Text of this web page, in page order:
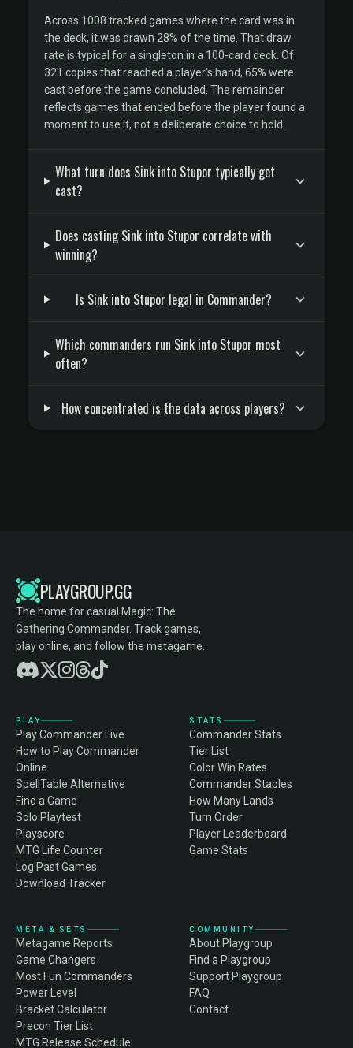
Across 1008 tracked games where the card was in
the deck, it was drawn 28% of the time. That draw
rate is typical for a singleton in a 100-card deck. Of
321 copies that reached a player's hand, 65% were
cast before the game concluded. The remainder
reflects games that ended before the player found a
moment to use it, not a deliberate choice to hold.
What turn does Sink into Stupor typically get
cast?
Does casting Sink into Stupor correlate with
winning?
Is Sink into Stupor legal in Commander?
Which commanders run Sink into Stupor most
often?
How concentrated is the data across players?
PLAYGROUP.GG
The home for casual Magic: The
Gathering Commander. Track games,
play online, and follow the metagame.
PLAY
Play Commander Live
How to Play Commander
Online
SpellTable Alternative
Find a Game
Solo Playtest
Playscore
MTG Life Counter
Log Past Games
Download Tracker
STATS
Commander Stats
Tier List
Color Win Rates
Commander Staples
How Many Lands
Turn Order
Player Leaderboard
Game Stats
META & SETS
Metagame Reports
Game Changers
Most Fun Commanders
Power Level
Bracket Calculator
Precon Tier List
MTG Release Schedule
COMMUNITY
About Playgroup
Find a Playgroup
Support Playgroup
FAQ
Contact